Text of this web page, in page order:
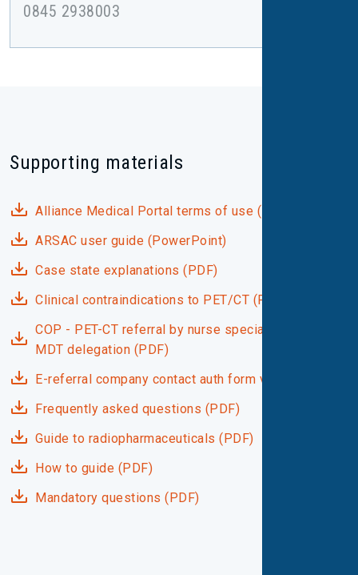
0845 2938003
Supporting materials
Alliance Medical Portal terms of use (PDF)
ARSAC user guide (PowerPoint)
Case state explanations (PDF)
Clinical contraindications to PET/CT (PDF)
COP - PET-CT referral by nurse specialists under
MDT delegation (PDF)
E-referral company contact auth form v1.1 (PDF)
Frequently asked questions (PDF)
Guide to radiopharmaceuticals (PDF)
How to guide (PDF)
Mandatory questions (PDF)